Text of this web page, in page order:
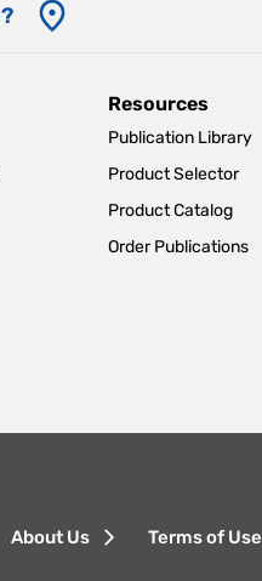
Resources
Publication Library
Product Selector
Product Catalog
Order Publications
Footer
About Us Terms of Use